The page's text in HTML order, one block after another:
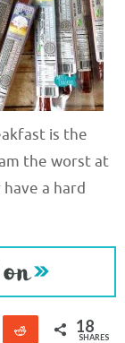
is the
the worst at
a hard
Buffer Reddit 18
SHARES